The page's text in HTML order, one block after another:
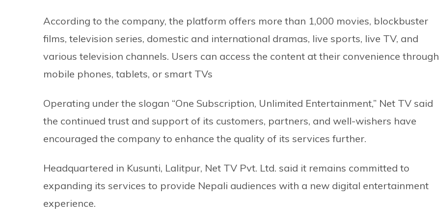
According to the company, the platform offers more than 1,000 movies, blockbuster
films, television series, domestic and international dramas, live sports, live TV, and
various television channels. Users can access the content at their convenience through
mobile phones, tablets, or smart TVs
Operating under the slogan “One Subscription, Unlimited Entertainment,” Net TV said
the continued trust and support of its customers, partners, and well-wishers have
encouraged the company to enhance the quality of its services further.
Headquartered in Kusunti, Lalitpur, Net TV Pvt. Ltd. said it remains committed to
expanding its services to provide Nepali audiences with a new digital entertainment
experience.